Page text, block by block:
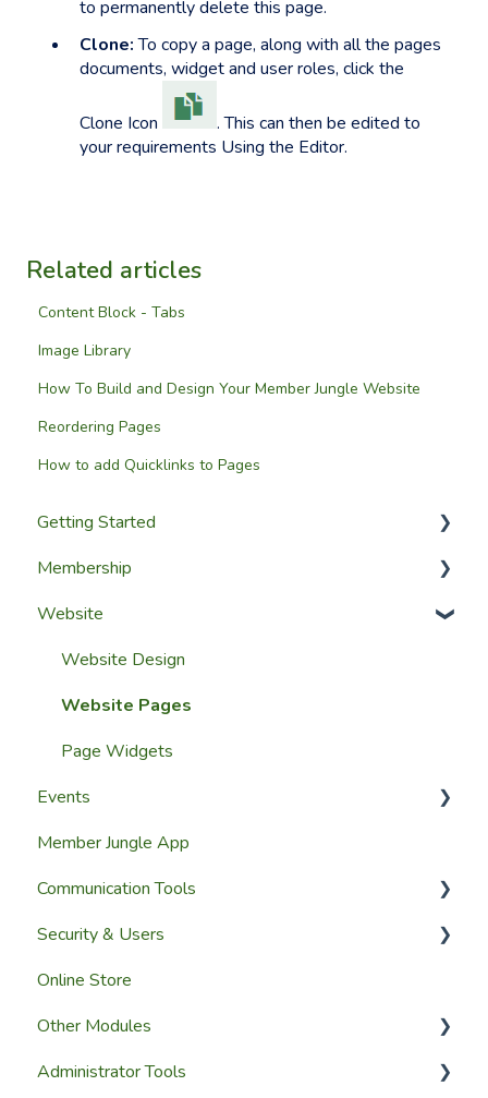
to permanently delete this page.
Clone:To copy a page, along with all the pages
documents, widget and user roles, click the
Clone Icon
. This can then be edited to
your requirements Using the Editor.
Related articles
Content Block - Tabs
Image Library
How To Build and Design Your Member Jungle Website
Reordering Pages
How to add Quicklinks to Pages
Getting Started
Setup Guides
Getting Started
Launching Your Website
Membership
Configuring The Membership Module
Membership Management
Group Membership
Member Reporting
Importing Members
A Members View
Custom Datasets
Website
Website Design
Website Pages
Page Widgets
Events
Creating Events
Managing Events & Attendees
Member Jungle App
Communication Tools
Email & SMS Campaign Module
Email Log Module
Member Communication
Security & Users
User Accounts
User Roles & Permissions
Reporting
Online Store
Other Modules
Media and Updates
Administrator Tools